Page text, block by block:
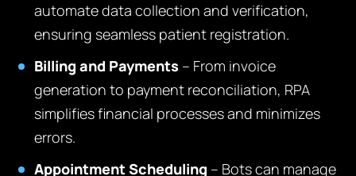
automate data collection and verification,
ensuring seamless patient registration.
Billing and Payments – From invoice
generation to payment reconciliation, RPA
simplifies financial processes and minimizes
errors.
Appointment Scheduling – Bots can manage